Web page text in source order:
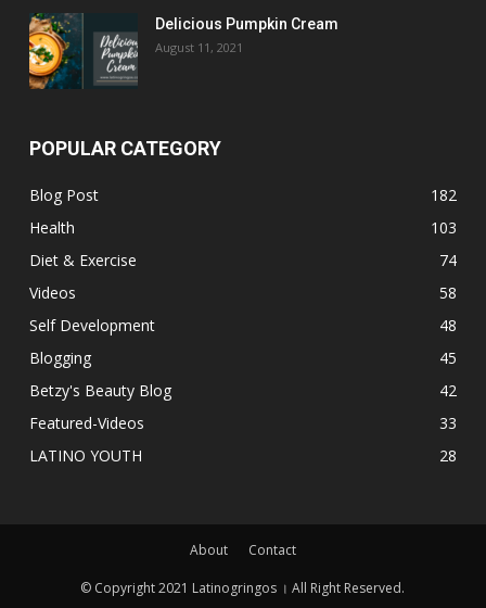
Delicious Pumpkin Cream
August 11, 2021
POPULAR CATEGORY
Blog Post
182
Health
103
Diet & Exercise
74
Videos
58
Self Development
48
Blogging
45
Betzy's Beauty Blog
42
Featured-Videos
33
LATINO YOUTH
28
About Contact
© Copyright 2021 Latinogringos । All Right Reserved.